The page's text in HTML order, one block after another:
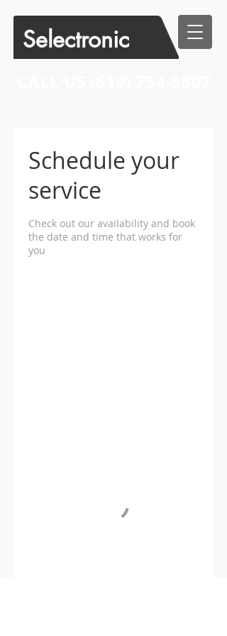
Selectronic
Schedule your
service
Check out our availability and book
the date and time that works for
you